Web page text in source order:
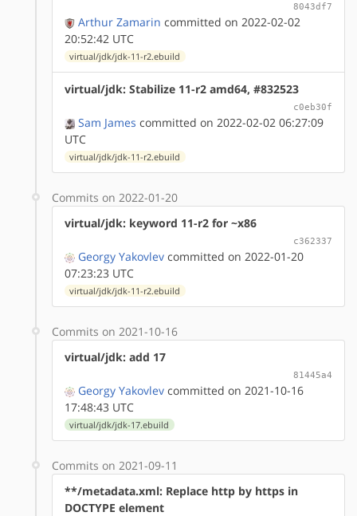
8043df7
Arthur Zamarin committed on 2022-02-02
20:52:42 UTC
virtual/jdk/jdk-11-r2.ebuild
virtual/jdk: Stabilize 11-r2 amd64, #832523
c0eb30f
Sam James committed on 2022-02-02 06:27:09
UTC
virtual/jdk/jdk-11-r2.ebuild
Commits on 2022-01-20
virtual/jdk: keyword 11-r2 for ~x86
c362337
Georgy Yakovlev committed on 2022-01-20
07:23:23 UTC
virtual/jdk/jdk-11-r2.ebuild
Commits on 2021-10-16
virtual/jdk: add 17
81445a4
Georgy Yakovlev committed on 2021-10-16
17:48:43 UTC
virtual/jdk/jdk-17.ebuild
Commits on 2021-09-11
**/metadata.xml: Replace http by https in
DOCTYPE element